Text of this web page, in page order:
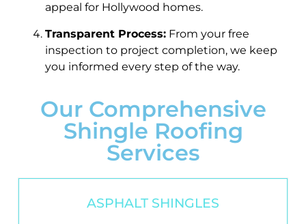
appeal for Hollywood homes.
Transparent Process: From your free
inspection to project completion, we keep
you informed every step of the way.
Our Comprehensive
Shingle Roofing
Services
ASPHALT SHINGLES